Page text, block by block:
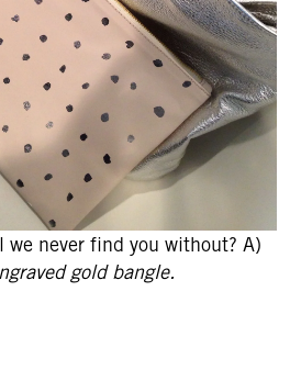
we never find you without? A)
gold bangle.